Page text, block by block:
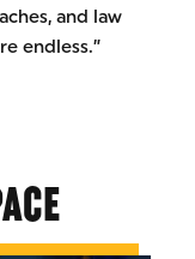
and law
endless.”